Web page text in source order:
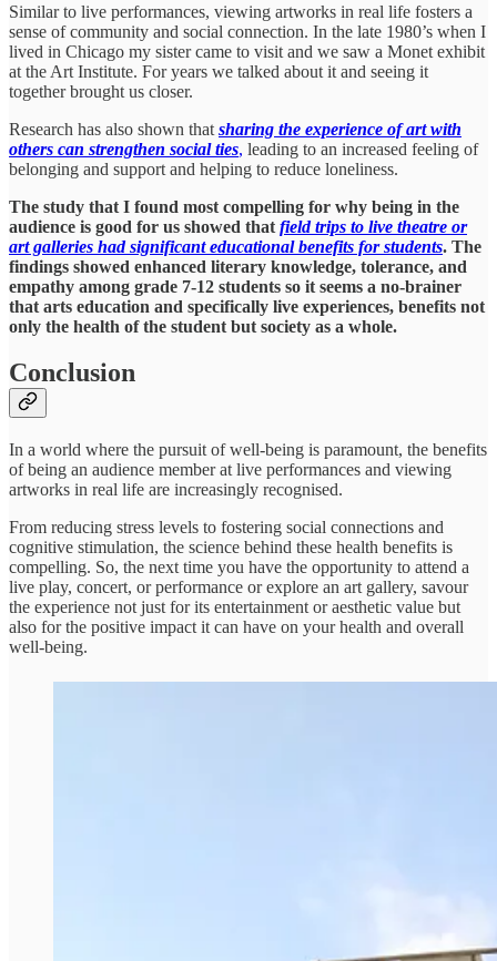
Similar to live performances, viewing artworks in real life fosters a
sense of community and social connection. In the late 1980’s when I
lived in Chicago my sister came to visit and we saw a Monet exhibit
at the Art Institute. For years we talked about it and seeing it
together brought us closer.
Research has also shown that sharing the experience of art with
others can strengthen social ties, leading to an increased feeling of
belonging and support and helping to reduce loneliness.
The study that I found most compelling for why being in the
audience is good for us showed that field trips to live theatre or
art galleries had significant educational benefits for students. The
findings showed enhanced literary knowledge, tolerance, and
empathy among grade 7-12 students so it seems a no-brainer
that arts education and specifically live experiences, benefits not
only the health of the student but society as a whole.
Conclusion
In a world where the pursuit of well-being is paramount, the benefits
of being an audience member at live performances and viewing
artworks in real life are increasingly recognised.
From reducing stress levels to fostering social connections and
cognitive stimulation, the science behind these health benefits is
compelling. So, the next time you have the opportunity to attend a
live play, concert, or performance or explore an art gallery, savour
the experience not just for its entertainment or aesthetic value but
also for the positive impact it can have on your health and overall
well-being.